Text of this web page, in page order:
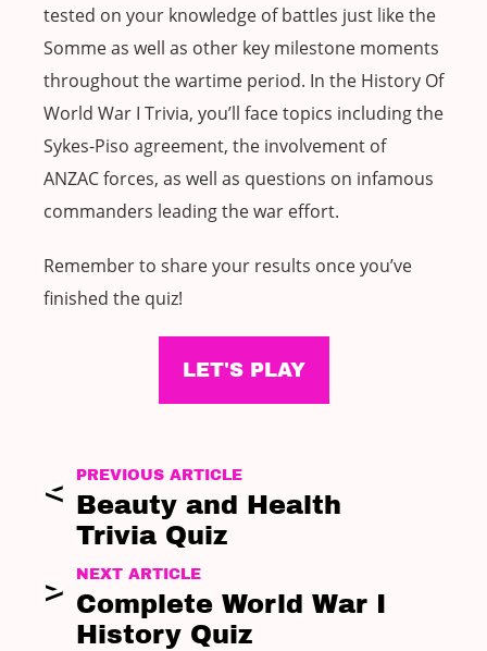
tested on your knowledge of battles just like the
Somme as well as other key milestone moments
throughout the wartime period. In the History Of
World War I Trivia, you’ll face topics including the
Sykes-Piso agreement, the involvement of
ANZAC forces, as well as questions on infamous
commanders leading the war effort.
Remember to share your results once you’ve
finished the quiz!
LET'S PLAY
PREVIOUS ARTICLE
Beauty and Health
Trivia Quiz
NEXT ARTICLE
Complete World War I
History Quiz